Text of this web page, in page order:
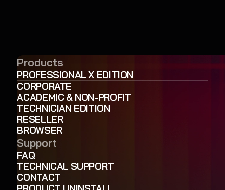
Products
PROFESSIONAL X EDITION
CORPORATE
ACADEMIC & NON-PROFIT
TECHNICIAN EDITION
RESELLER
BROWSER
Support
FAQ
TECHNICAL SUPPORT
CONTACT